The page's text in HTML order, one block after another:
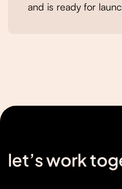
and is ready for
let’s work